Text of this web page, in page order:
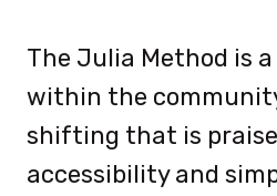
The Julia Method is
within the
shifting that is
accessibility and